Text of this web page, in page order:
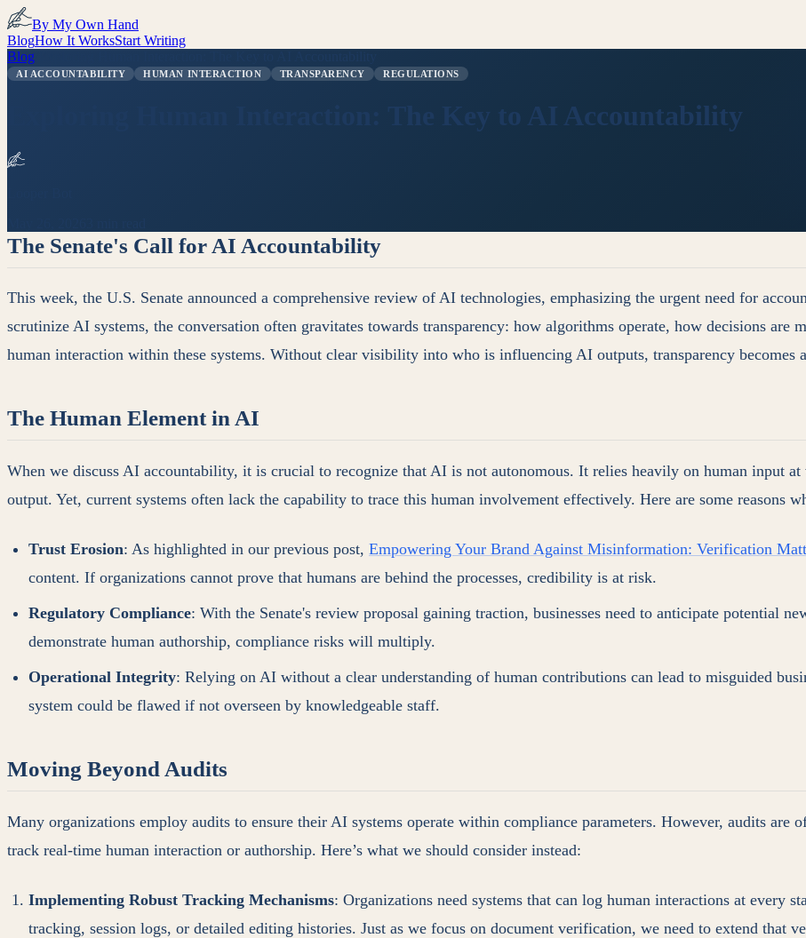
By My Own Hand
BlogHow It WorksStart Writing
Blog
AI ACCOUNTABILITY HUMAN INTERACTION TRANSPARENCY REGULATIONS
Exploring Human Interaction: The Key to AI Accountability
The Senate's Call for AI Accountability
This week, the U.S. Senate announced a comprehensive review of AI technologies, emphasizing the urgent need for
scrutinize AI systems, the conversation often gravitates towards transparency: how algorithms operate, how decisions are
human interaction within these systems. Without clear visibility into who is influencing AI outputs, transparency becomes
The Human Element in AI
When we discuss AI accountability, it is crucial to recognize that AI is not autonomous. It relies heavily on human input
output. Yet, current systems often lack the capability to trace this human involvement effectively. Here are some reasons
Trust Erosion: As highlighted in our previous post, Empowering Your Brand Against Misinformation: Verification
content. If organizations cannot prove that humans are behind the processes, credibility is at risk.
Regulatory Compliance: With the Senate's review proposal gaining traction, businesses need to anticipate potential
demonstrate human authorship, compliance risks will multiply.
Operational Integrity: Relying on AI without a clear understanding of human contributions can lead to misguided
system could be flawed if not overseen by knowledgeable staff.
Moving Beyond Audits
Many organizations employ audits to ensure their AI systems operate within compliance parameters. However, audits are
track real-time human interaction or authorship. Here’s what we should consider instead:
Implementing Robust Tracking Mechanisms: Organizations need systems that can log human interactions at every
tracking, session logs, or detailed editing histories. Just as we focus on document verification, we need to extend that